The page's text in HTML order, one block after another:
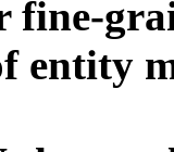
fine-
entity